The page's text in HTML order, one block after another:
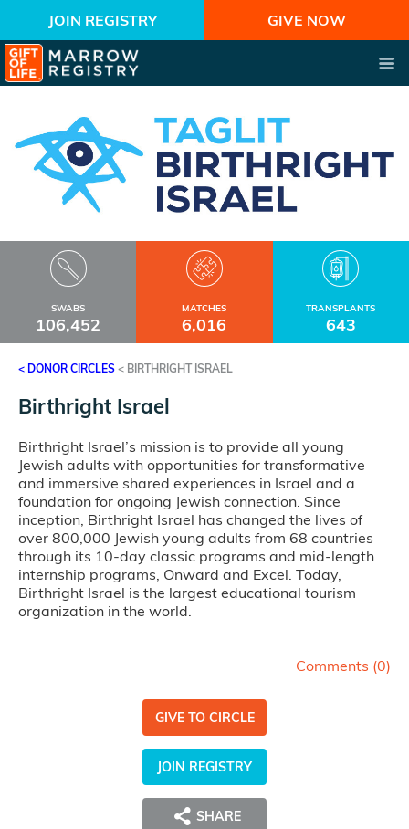
JOIN REGISTRY GIVE NOW
SWABS
106,452
MATCHES
6,016
TRANSPLANTS
643
< DONOR CIRCLES < BIRTHRIGHT ISRAEL
Birthright Israel
Birthright Israel’s mission is to provide all young
Jewish adults with opportunities for transformative
and immersive shared experiences in Israel and a
foundation for ongoing Jewish connection. Since
inception, Birthright Israel has changed the lives of
over 800,000 Jewish young adults from 68 countries
through its 10-day classic programs and mid-length
internship programs, Onward and Excel. Today,
Birthright Israel is the largest educational tourism
organization in the world.
Comments (0)
GIVE TO CIRCLE
JOIN REGISTRY
SHARE